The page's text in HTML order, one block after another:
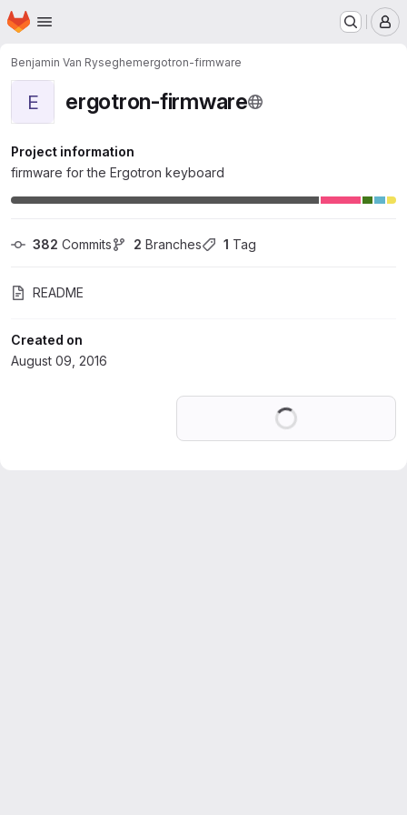
Skip to main content
Homepage
Benjamin Van Ryseghemergotron-firmware
E ergotron-firmware
Project information
firmware for the Ergotron keyboard
382 Commits 2 Branches 1 Tag
README
Created on
August 09, 2016